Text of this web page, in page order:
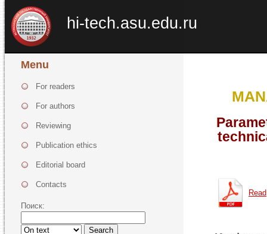
hi-tech.asu.edu.ru
Menu
For readers
For authors
Reviewing
Publication ethics
Editorial board
Contacts
Поиск:
Search
Read